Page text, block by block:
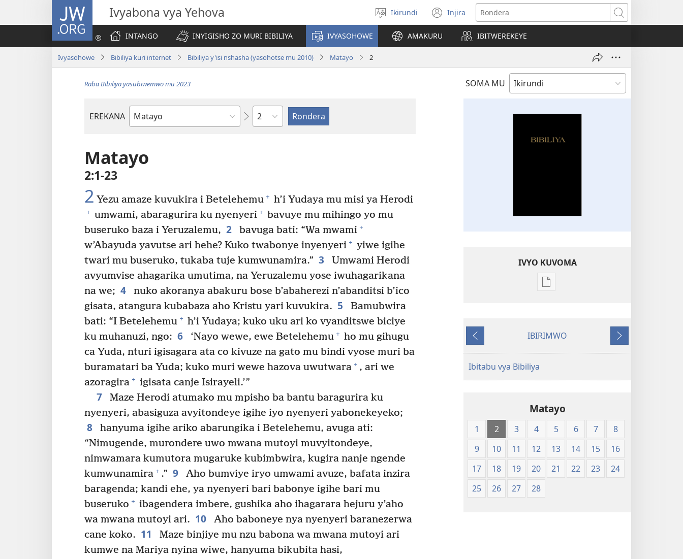
JW.ORG Ivyabona vya Yehova
Hitamwo
ururimi
Ikirundi Injira
(opens
new
window)
Rondera
INTANGO
INYIGISHO ZO MURI BIBILIYA IVYASOHOWE AMAKURU IBITWEREKEYE
Ivyasohowe Bibiliya kuri internet Bibiliya y'isi nshasha (yasohotse mu 2010) Matayo 2
SOMA MU
Raba Bibiliya yasubiwemwo mu 2023
EREKANA
Igitabu
Ikigabane
Matayo
2:1-23
2 Yezu amaze kuvukira i Betelehemu + h’i Yudaya mu misi ya Herodi
+ umwami, abaragurira ku nyenyeri + bavuye mu mihingo yo mu
buseruko baza i Yeruzalemu, 2 bavuga bati: “Wa mwami +
w’Abayuda yavutse ari hehe? Kuko twabonye inyenyeri + yiwe igihe
twari mu buseruko, tukaba tuje kumwunamira.” 3
Umwami Herodi
avyumvise ahagarika umutima, na Yeruzalemu yose iwuhagarikana
na we; 4
nuko akoranya abakuru bose b’abaherezi n’abanditsi b’ico
gisata, atangura kubabaza aho Kristu yari kuvukira. 5
Bamubwira
bati: “I Betelehemu + h’i Yudaya; kuko uku ari ko vyanditswe biciye
ku muhanuzi, ngo: 6 ‘Nayo wewe, ewe Betelehemu + ho mu gihugu
ca Yuda, nturi igisagara ata co kivuze na gato mu bindi vyose muri ba
buramatari ba Yuda; kuko muri wewe hazova uwutwara + , ari we
azoragira + igisata canje Isirayeli.’”
7
Maze Herodi atumako mu mpisho ba bantu baragurira ku
nyenyeri, abasiguza avyitondeye igihe iyo nyenyeri yabonekeyeko;
8
hanyuma igihe ariko abarungika i Betelehemu, avuga ati:
“Nimugende, murondere uwo mwana mutoyi muvyitondeye,
nimwamara kumutora mugaruke kubimbwira, kugira nanje ngende
kumwunamira + .” 9
Aho bumviye iryo umwami avuze, bafata inzira
baragenda; kandi ehe, ya nyenyeri bari babonye igihe bari mu
buseruko + ibagendera imbere, gushika aho ihagarara hejuru y’aho
wa mwana mutoyi ari. 10
Aho baboneye nya nyenyeri baranezerwa
cane koko. 11
Maze binjiye mu nzu babona wa mwana mutoyi ari
kumwe na Mariya nyina wiwe, hanyuma bikubita hasi,
IVYO KUVOMA
Kuvoma
nshasha
Ibiheruka
IBIRIMWO
Ibikurikira
Ibitabu vya Bibiliya
Matayo
1 2 3 4 5 6 7
8
9
10 11 12 13 14 15
16
17
18 19 20 21 22 23
24
25
26 27 28